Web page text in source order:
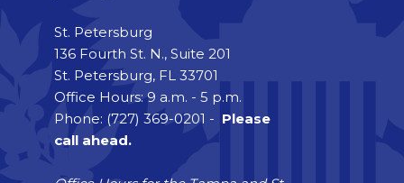
St. Petersburg
136 Fourth St. N., Suite 201
St. Petersburg, FL 33701
Office Hours: 9 a.m. - 5 p.m.
Phone: (727) 369-0201 - Please
call ahead.